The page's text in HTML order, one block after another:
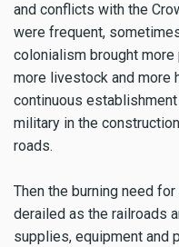
and conflicts with the
were frequent,
colonialism brought
more livestock and more
continuous
military in the
roads.
Then the burning need
derailed as the railroads
supplies, equipment and